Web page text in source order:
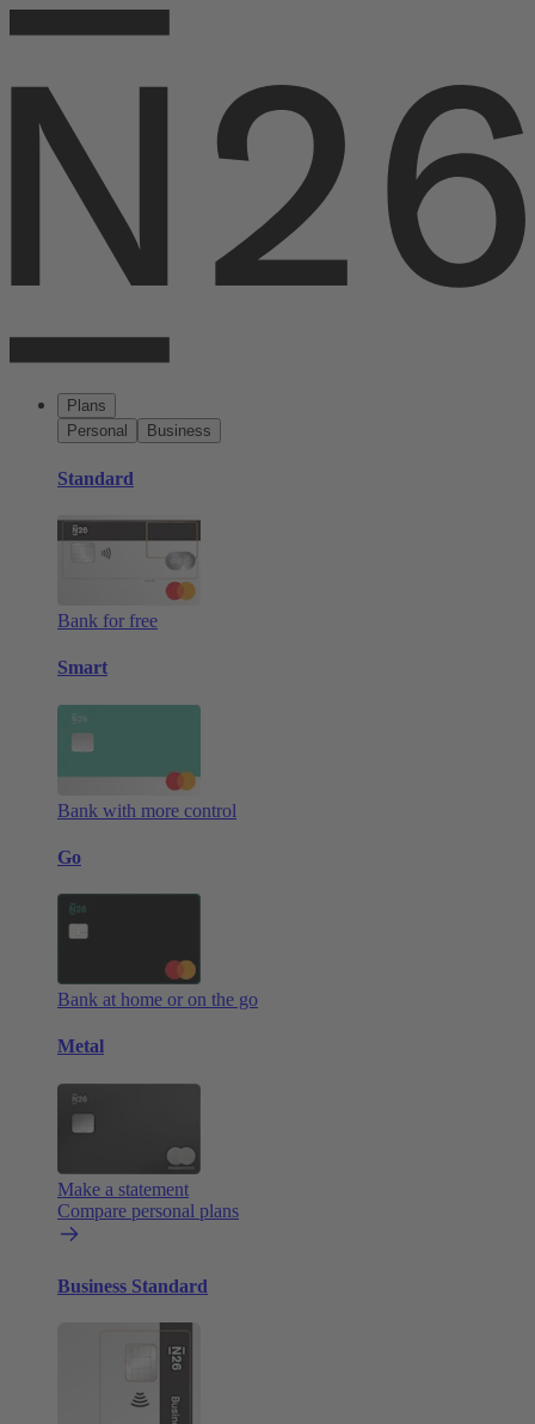
Plans
Personal
Business
Standard
Bank for free
Smart
Bank with more control
Go
Bank at home or on the go
Metal
Make a statement
Compare personal plans
Business Standard